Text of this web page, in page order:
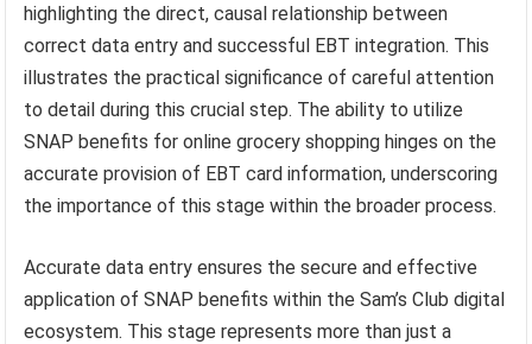
highlighting the direct, causal relationship between
correct data entry and successful EBT integration. This
illustrates the practical significance of careful attention
to detail during this crucial step. The ability to utilize
SNAP benefits for online grocery shopping hinges on the
accurate provision of EBT card information, underscoring
the importance of this stage within the broader process.
Accurate data entry ensures the secure and effective
application of SNAP benefits within the Sam’s Club digital
ecosystem. This stage represents more than just a